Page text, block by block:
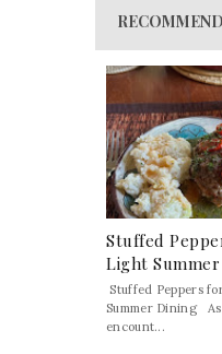
Stuffed
Light
Stuffed Peppers
Summer Dining
encount...